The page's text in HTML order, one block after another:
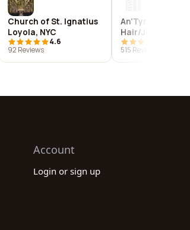
Church of St. Ignatius
Loyola, NYC
4.6
92 Reviews
An'Tyrice Salon
Hair/Jewelry
515 Reviews
Account
Login or sign up